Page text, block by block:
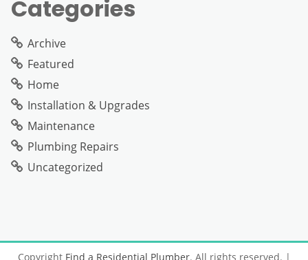
Categories
Archive
Featured
Home
Installation & Upgrades
Maintenance
Plumbing Repairs
Uncategorized
Copyright Find a Residential Plumber. All rights reserved. |